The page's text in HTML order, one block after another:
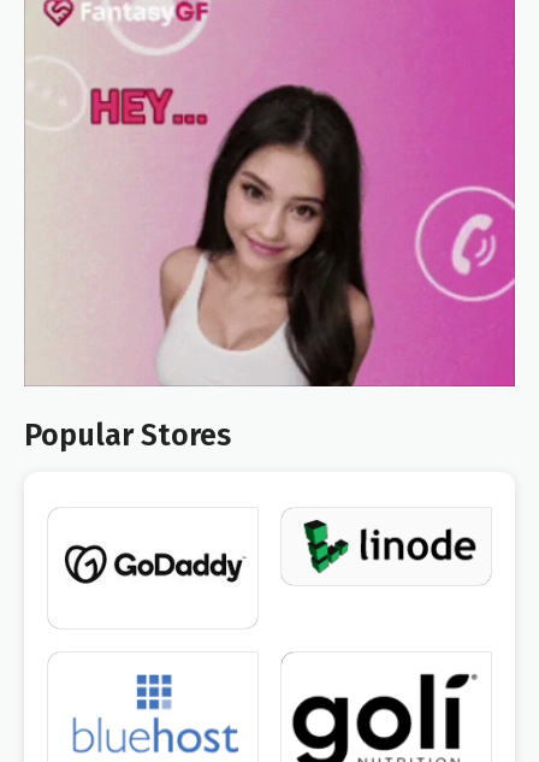
Popular Stores